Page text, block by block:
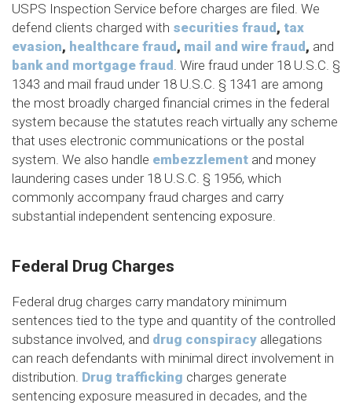
USPS Inspection Service before charges are filed. We
defend clients charged with securities fraud , tax
evasion, healthcare fraud , mail and wire fraud , and
bank and mortgage fraud . Wire fraud under 18 U.S.C. §
1343 and mail fraud under 18 U.S.C. § 1341 are among
the most broadly charged financial crimes in the federal
system because the statutes reach virtually any scheme
that uses electronic communications or the postal
system. We also handle embezzlement and money
laundering cases under 18 U.S.C. § 1956, which
commonly accompany fraud charges and carry
substantial independent sentencing exposure.
Federal Drug Charges
Federal drug charges carry mandatory minimum
sentences tied to the type and quantity of the controlled
substance involved, and drug conspiracy allegations
can reach defendants with minimal direct involvement in
distribution. Drug trafficking charges generate
sentencing exposure measured in decades, and the